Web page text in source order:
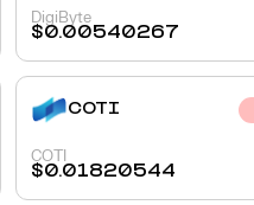
DigiByte
$0.00540267
COTI
COTI
$0.01820544